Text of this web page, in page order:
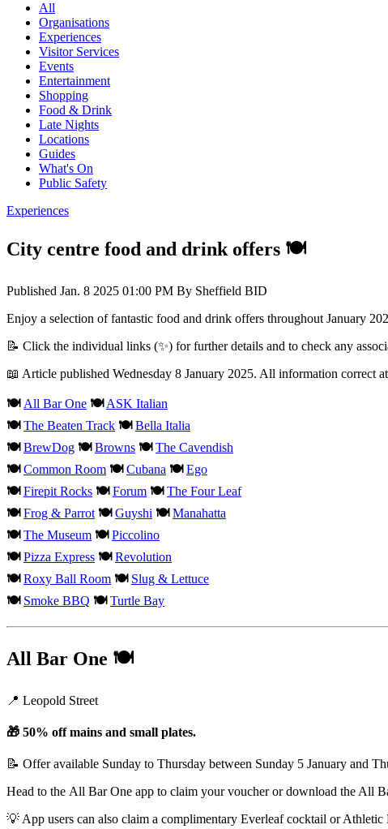
All
Organisations
Experiences
Visitor Services
Events
Entertainment
Shopping
Food & Drink
Late Nights
Locations
Guides
What's On
Public Safety
Experiences
City centre food and drink offers 🍽️
Published Jan. 8 2025 01:00 PM By Sheffield BID
Enjoy a selection of fantastic food and drink offers throughout January
📝 Click the individual links (✨) for further details and to check any
📖 Article published Wednesday 8 January 2025. All information correct
🍽️ All Bar One 🍽️ ASK Italian
🍽️The Beaten Track 🍽️Bella Italia
🍽️BrewDog 🍽️Browns 🍽️The Cavendish
🍽️Common Room 🍽️Cubana 🍽️Ego
🍽️Firepit Rocks 🍽️Forum 🍽️The Four Leaf​
🍽️Frog & Parrot 🍽️Guyshi 🍽️Manahatta
🍽️The Museum 🍽️Piccolino
🍽️Pizza Express​ 🍽️Revolution
🍽️Roxy Ball Room 🍽️ Slug & Lettuce
🍽️ Smoke BBQ 🍽️Turtle Bay
All Bar One 🍽️
📍 Leopold Street
🎁 50% off mains and small plates.
📝 Offer available Sunday to Thursday between Sunday 5 January and
Head to the All Bar One app to claim your voucher or download the All
💡 App users can also claim a complimentary Everleaf cocktail or